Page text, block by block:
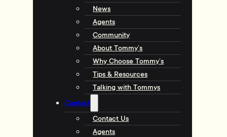
News
Agents
Community
About Tommy’s
Why Choose Tommy’s
Tips & Resources
Talking with Tommys
Contact
Contact Us
Agents